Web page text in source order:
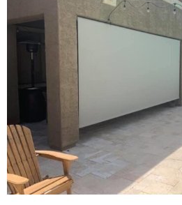
Premium Awnings
Our traditional and retractable
comfort from the
Learn